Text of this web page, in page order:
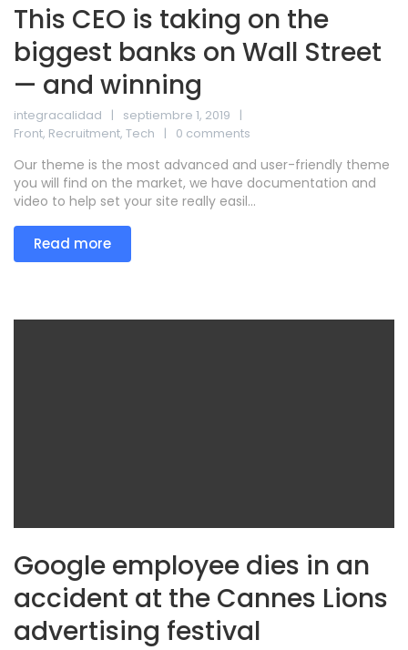
This CEO is taking on the
biggest banks on Wall Street
— and winning
integracalidad
septiembre 1, 2019
Front, Recruitment, Tech 0 comments
Our theme is the most advanced and user-friendly theme
you will find on the market, we have documentation and
video to help set your site really easil...
Read more
Google employee dies in an
accident at the Cannes Lions
advertising festival